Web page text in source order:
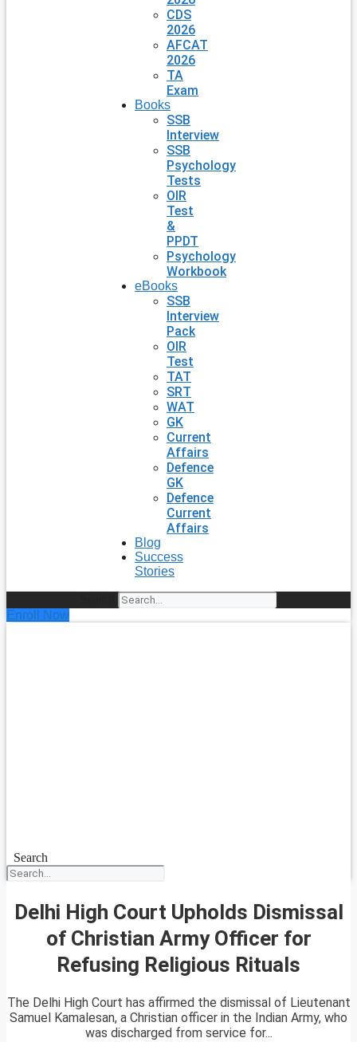
CDS
2026
AFCAT
2026
TA
Exam
Books
SSB
Interview
SSB
Psychology
Tests
OIR
Test
&
PPDT
Psychology
Workbook
eBooks
SSB
Interview
Pack
OIR
Test
TAT
SRT
WAT
GK
Current
Affairs
Defence
GK
Defence
Current
Affairs
Blog
Success
Stories
Enroll Now
Search
Delhi High Court Upholds Dismissal
of Christian Army Officer for
Refusing Religious Rituals
The Delhi High Court has affirmed the dismissal of Lieutenant
Samuel Kamalesan, a Christian officer in the Indian Army, who
was discharged from service for...